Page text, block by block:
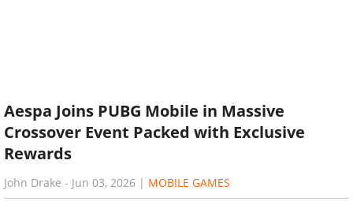
Aespa Joins PUBG Mobile in Massive
Crossover Event Packed with Exclusive
Rewards
John Drake - Jun 03, 2026 | MOBILE GAMES